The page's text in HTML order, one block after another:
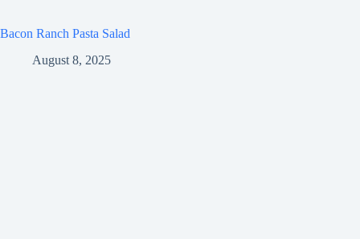
Bacon Ranch Pasta Salad
August 8, 2025